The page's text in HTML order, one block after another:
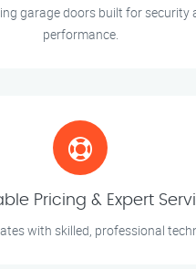
garage doors built for security
performance.
Pricing & Expert
with skilled, professional